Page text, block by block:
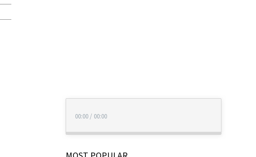
00:00 / 00:00